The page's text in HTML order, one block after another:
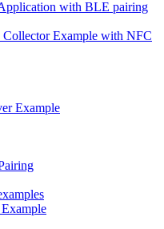
with BLE pairing
Example with NFC
Example